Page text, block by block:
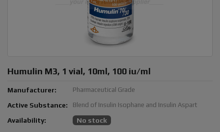
Humulin M3, 1 vial, 10ml, 100 iu/ml
Manufacturer: Pharmaceutical Grade
Active Substance: Blend of Insulin Isophane and Insulin Aspart
Availability: No stock